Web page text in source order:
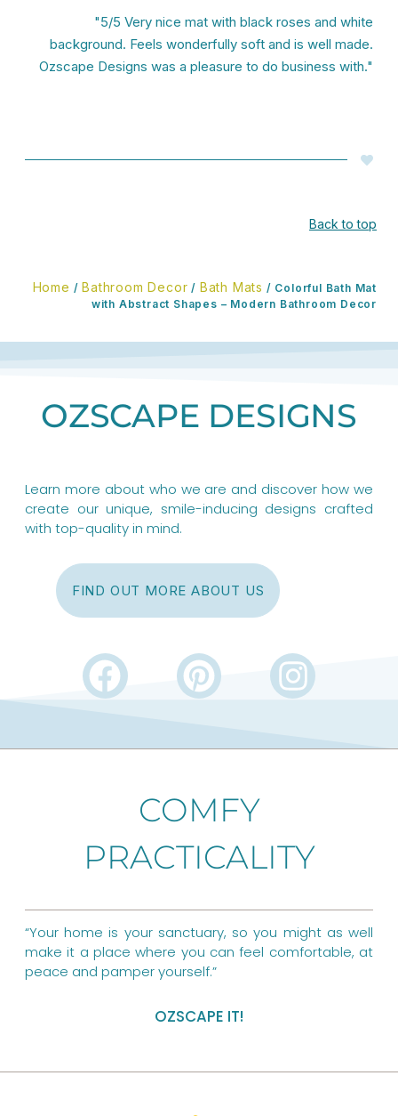
"5/5 Very nice mat with black roses and white
background. Feels wonderfully soft and is well made.
Ozscape Designs was a pleasure to do business with."
Back to top
Home / Bathroom Decor / Bath Mats / Colorful Bath Mat
with Abstract Shapes – Modern Bathroom Decor
OZSCAPE DESIGNS
Learn more about who we are and discover how we
create our unique, smile-inducing designs crafted
with top-quality in mind.
FIND OUT MORE ABOUT US
F
a
o
P
i
e
r
e
t
I
n
r
m
COMFY
PRACTICALITY
“Your home is your sanctuary, so you might as well
make it a place where you can feel comfortable, at
peace and pamper yourself.”
OZSCAPE IT!